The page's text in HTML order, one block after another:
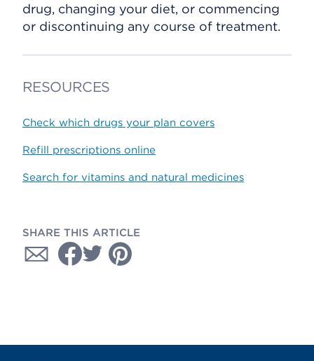
drug, changing your diet, or commencing
or discontinuing any course of treatment.
RESOURCES
Check which drugs your plan covers
Refill prescriptions online
Search for vitamins and natural medicines
SHARE THIS ARTICLE